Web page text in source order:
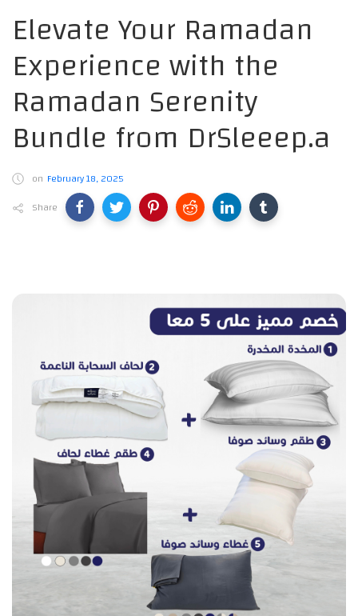
Elevate Your Ramadan
Experience with the
Ramadan Serenity
Bundle from DrSleeep.a
on February 18, 2025
Share